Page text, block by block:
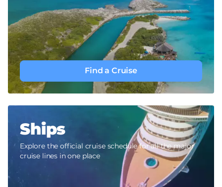
Find a Cruise
Ships
Explore the official cruise schedule for all the major
cruise lines in one place